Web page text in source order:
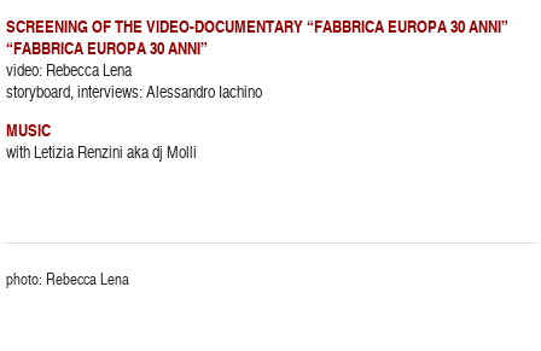
SCREENING OF THE VIDEO-DOCUMENTARY “FABBRICA EUROPA 30 ANNI”
“FABBRICA EUROPA 30 ANNI”
video: Rebecca Lena
storyboard, interviews: Alessandro Iachino
MUSIC
with Letizia Renzini aka dj Molli
photo: Rebecca Lena